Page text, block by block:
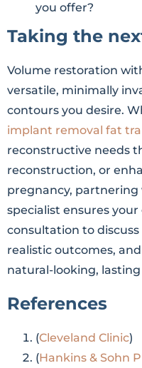
you offer?
Taking the
Volume restoration
versatile, minimally
contours you desire.
implant removal fat
reconstructive needs
reconstruction, or
pregnancy, partnering
specialist ensures
consultation to
realistic outcomes,
natural-looking,
References
(Cleveland Clinic)
(Hankins & Sohn